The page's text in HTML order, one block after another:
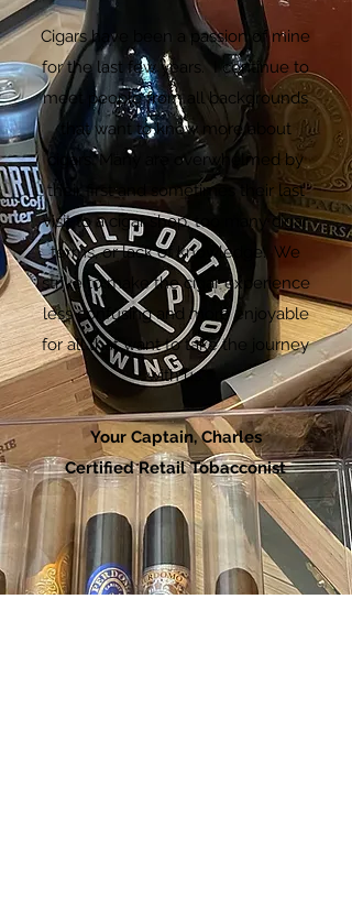
Cigars have been a passion of mine
for the last few years. I continue to
meet people from all backgrounds
that want to know more about
cigars. Many are overwhelmed by
their first and sometimes their last
visit to a cigar shop, too many cigar
terms, or lack of knowledge. We
strive to make the cigar experience
less confusing and more enjoyable
for all that want to take the journey
with us.
Your Captain, Charles
Certified Retail Tobacconist